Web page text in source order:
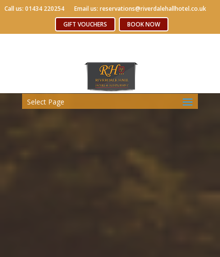
Call us: 01434 220254
Email us: reservations@riverdalehallhotel.co.uk
Free WiFi
GIFT VOUCHERS BOOK NOW
Call us: 01434 220254
Email us: reservations@riverdalehallhotel.co.uk
GIFT VOUCHERS
BOOK NOW
Select Page